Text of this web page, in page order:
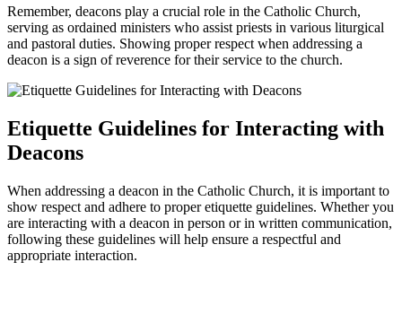
Remember, deacons play a crucial role in the Catholic Church,
serving as ordained ministers who assist priests in various liturgical
and pastoral duties. Showing proper respect when addressing a
deacon is a sign of reverence for their service to the church.
Etiquette Guidelines for Interacting with
Deacons
When addressing a deacon in the Catholic Church, it is important to
show respect and adhere to proper etiquette guidelines. Whether you
are interacting with a deacon in person or in written communication,
following these guidelines will help ensure a respectful and
appropriate interaction.